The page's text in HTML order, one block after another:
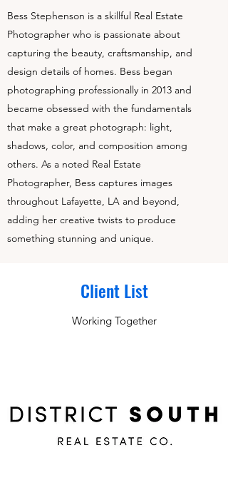
Bess Stephenson is a skillful Real Estate
Photographer who is passionate about
capturing the beauty, craftsmanship, and
design details of homes. Bess began
photographing professionally in 2013 and
became obsessed with the fundamentals
that make a great photograph: light,
shadows, color, and composition among
others. As a noted Real Estate
Photographer, Bess captures images
throughout Lafayette, LA and beyond,
adding her creative twists to produce
something stunning and unique.
Client List
Working Together